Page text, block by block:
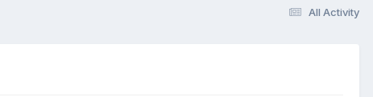
All Activity